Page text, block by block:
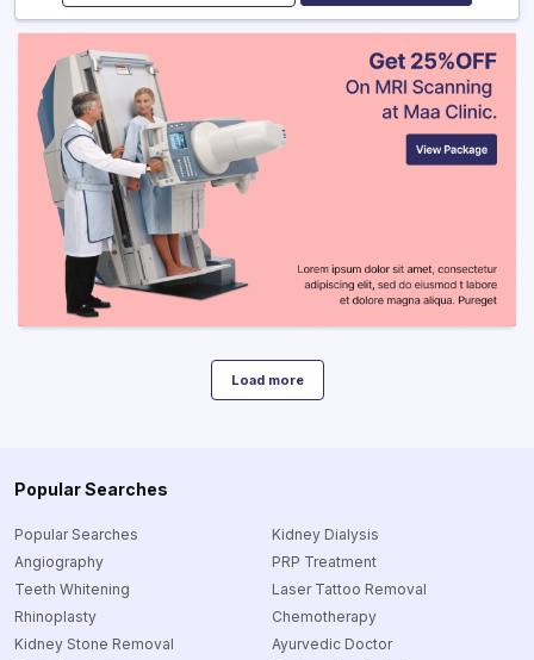
Load more
Popular Searches
Popular Searches
Angiography
Teeth Whitening
Rhinoplasty
Kidney Stone Removal
Kidney Dialysis
PRP Treatment
Laser Tattoo Removal
Chemotherapy
Ayurvedic Doctor